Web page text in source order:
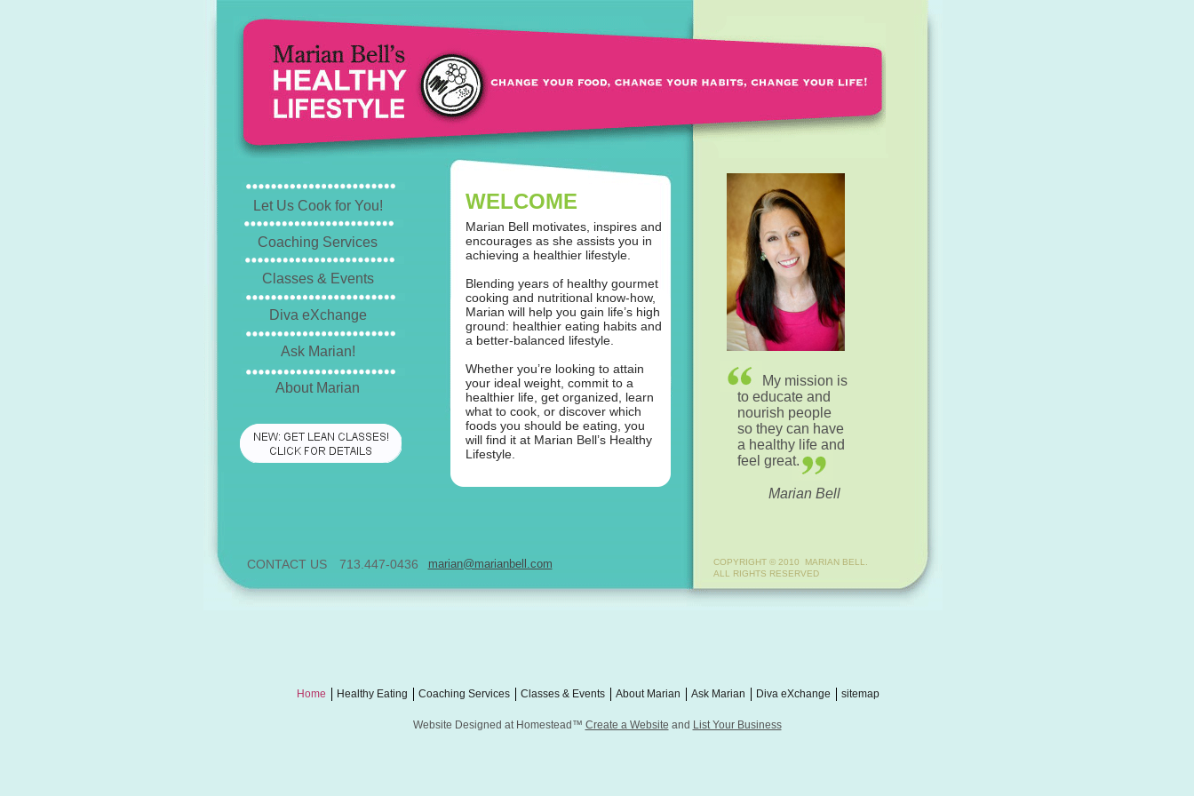
WELCOME
Marian Bell
COPYRIGHT © 2010 MARIAN BELL.
ALL RIGHTS RESERVED
My mission is
to educate and
nourish people
so they can have
a healthy life and
feel great.
Home Healthy Eating Coaching Services Classes & Events About Marian Ask Marian Diva eXchange sitemap
CONTACT US 713.447-0436 marian@marianbell.com
Let Us Cook for You!
Coaching Services
Classes & Events
Diva eXchange
Ask Marian!
About Marian
Marian Bell motivates, inspires and
encourages as she assists you in
achieving a healthier lifestyle.
Blending years of healthy gourmet
cooking and nutritional know-how,
Marian will help you gain life’s high
ground: healthier eating habits and
a better-balanced lifestyle.
Whether you’re looking to attain
your ideal weight, commit to a
healthier life, get organized, learn
what to cook, or discover which
foods you should be eating, you
will find it at Marian Bell’s Healthy
Lifestyle.
Website Designed at Homestead™ Create a Website and List Your Business